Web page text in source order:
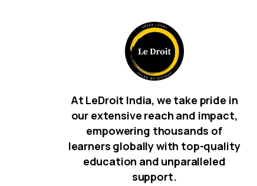
At LeDroit India, we take pride in
our extensive reach and impact,
empowering thousands of
learners globally with top-quality
education and unparalleled
support.